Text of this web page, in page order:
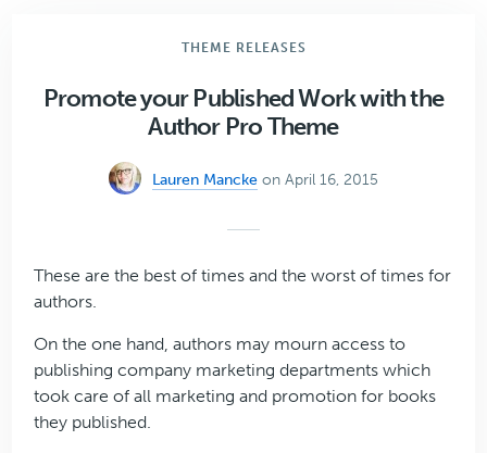
THEME RELEASES
Promote your Published Work with the
Author Pro Theme
Lauren Mancke on April 16, 2015
These are the best of times and the worst of times for
authors.
On the one hand, authors may mourn access to
publishing company marketing departments which
took care of all marketing and promotion for books
they published.